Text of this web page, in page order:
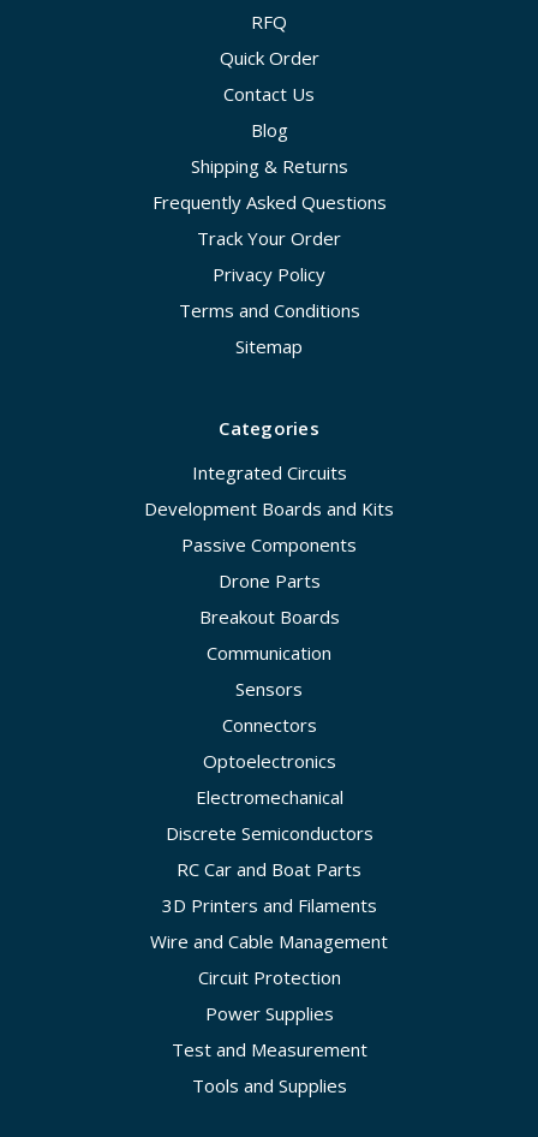
RFQ
Quick Order
Contact Us
Blog
Shipping & Returns
Frequently Asked Questions
Track Your Order
Privacy Policy
Terms and Conditions
Sitemap
Categories
Integrated Circuits
Development Boards and Kits
Passive Components
Drone Parts
Breakout Boards
Communication
Sensors
Connectors
Optoelectronics
Electromechanical
Discrete Semiconductors
RC Car and Boat Parts
3D Printers and Filaments
Wire and Cable Management
Circuit Protection
Power Supplies
Test and Measurement
Tools and Supplies